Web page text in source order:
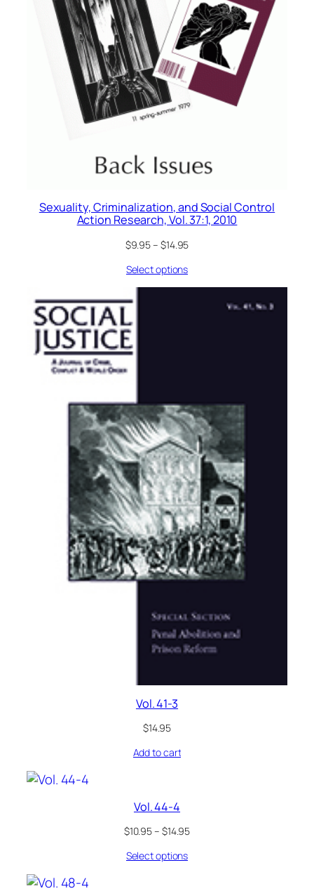
Sexuality, Criminalization, and Social Control
Action Research, Vol. 37:1, 2010
$9.95– $14.95
Select options
Vol. 41-3
$14.95
Add to cart
Vol. 44-4
$10.95– $14.95
Select options